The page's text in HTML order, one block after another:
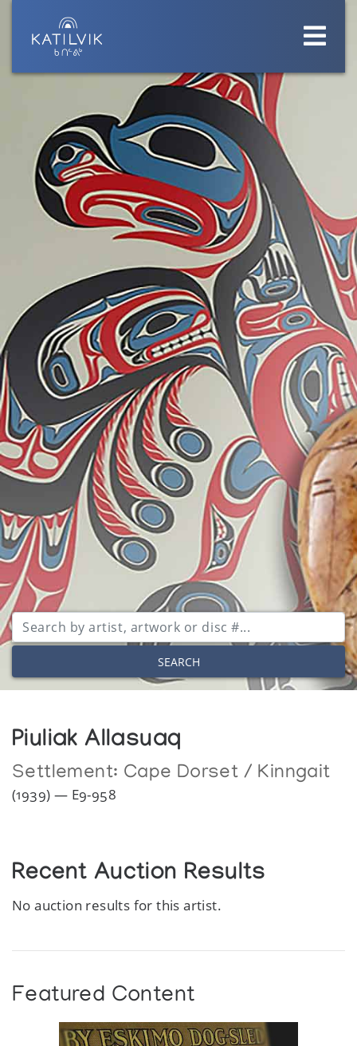
SEARCH
Piuliak Allasuaq
Settlement: Cape Dorset / Kinngait
(1939) — E9-958
Recent Auction Results
No auction results for this artist.
Featured Content